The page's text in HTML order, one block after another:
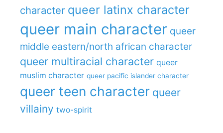
character queer latinx character
queer main character queer
middle eastern/north african character
queer multiracial character queer
muslim character queer pacific islander character
queer teen character queer
villainy two-spirit